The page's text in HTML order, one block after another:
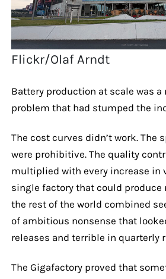
Flickr/Olaf Arndt
Battery production at scale was
problem that had stumped the
The cost curves didn’t work. The
were prohibitive. The quality
multiplied with every increase in
single factory that could produce
the rest of the world combined
of ambitious nonsense that
releases and terrible in quarterly
The Gigafactory proved that